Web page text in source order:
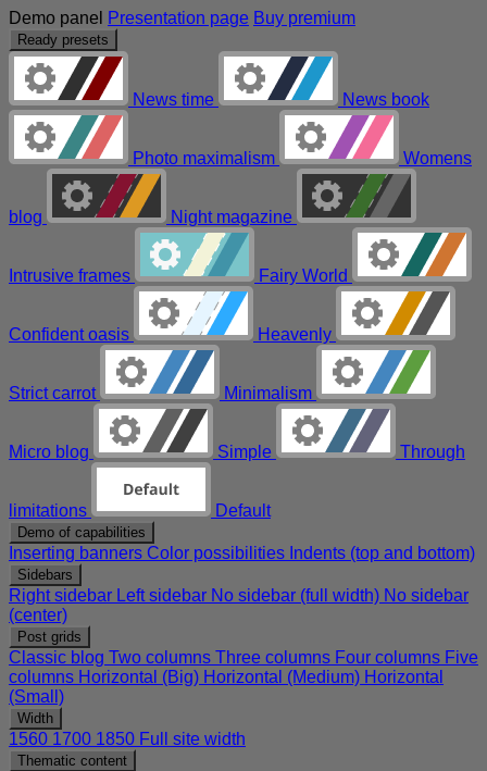
Demo panel Presentation page Buy premium
Ready presets
News time News book
Photo maximalism Womens
blog Night magazine
Intrusive frames Fairy World
Confident oasis Heavenly
Strict carrot Minimalism
Micro blog Simple Through
limitations Default
Demo of capabilities
Inserting banners Color possibilities Indents (top and bottom)
Sidebars
Right sidebar Left sidebar No sidebar (full width) No sidebar
(center)
Post grids
Classic blog Two columns Three columns Four columns Five
columns Horizontal (Big) Horizontal (Medium) Horizontal
(Small)
Width
1560 1700 1850 Full site width
Thematic content